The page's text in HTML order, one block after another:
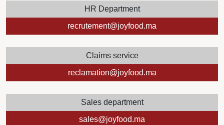
HR Department
recrutement@joyfood.ma
Claims service
reclamation@joyfood.ma
Sales department
sales@joyfood.ma